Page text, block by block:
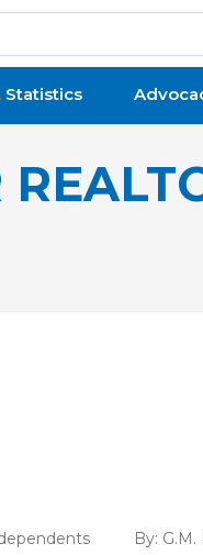
Statistics
By: G.M.